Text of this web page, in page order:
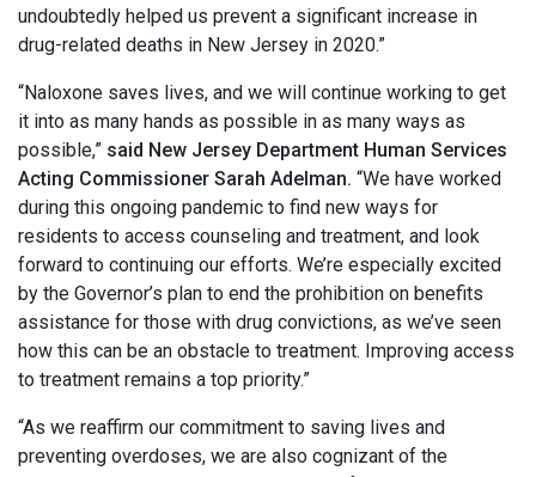
undoubtedly helped us prevent a significant increase in
drug-related deaths in New Jersey in 2020.”
“Naloxone saves lives, and we will continue working to get
it into as many hands as possible in as many ways as
possible,” said New Jersey Department Human Services
Acting Commissioner Sarah Adelman. “We have worked
during this ongoing pandemic to find new ways for
residents to access counseling and treatment, and look
forward to continuing our efforts. We’re especially excited
by the Governor’s plan to end the prohibition on benefits
assistance for those with drug convictions, as we’ve seen
how this can be an obstacle to treatment. Improving access
to treatment remains a top priority.”
“As we reaffirm our commitment to saving lives and
preventing overdoses, we are also cognizant of the